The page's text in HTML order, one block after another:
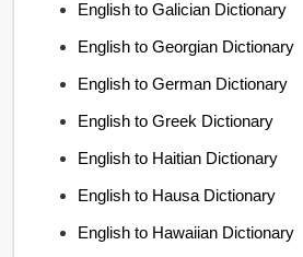
English to Galician Dictionary
English to Georgian Dictionary
English to German Dictionary
English to Greek Dictionary
English to Haitian Dictionary
English to Hausa Dictionary
English to Hawaiian Dictionary